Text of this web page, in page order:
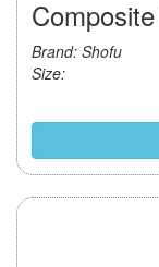
Brand: Shofu
Size: